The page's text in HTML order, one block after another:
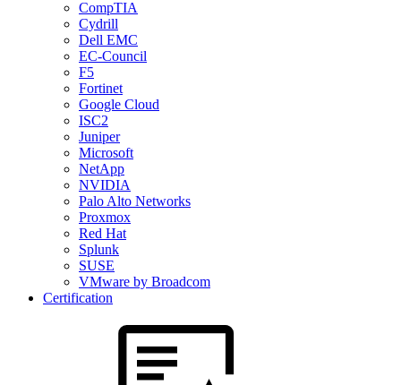
CompTIA
Cydrill
Dell EMC
EC-Council
F5
Fortinet
Google Cloud
ISC2
Juniper
Microsoft
NetApp
NVIDIA
Palo Alto Networks
Proxmox
Red Hat
Splunk
SUSE
VMware by Broadcom
Certification